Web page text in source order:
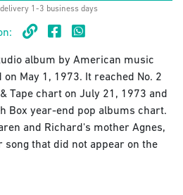
delivery 1-3 business days
album by American music
May 1, 1973. It reached No. 2
Tape chart on July 21, 1973 and
Box year-end pop albums chart.
and Richard's mother Agnes,
song that did not appear on the